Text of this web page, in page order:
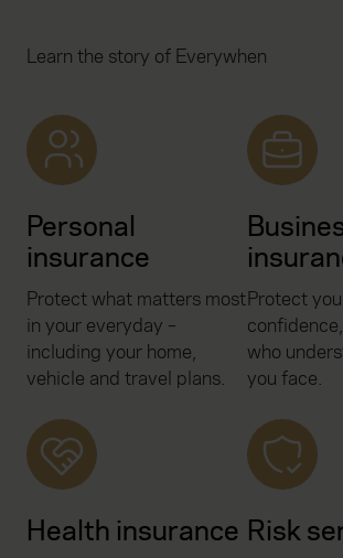
Learn the story of Everywhen
Personal
insurance
Protect what matters most
in your everyday –
including your home,
vehicle and travel plans.
Protect
who
you face.
Health insurance Risk